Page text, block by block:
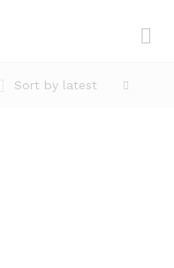
Sort by latest